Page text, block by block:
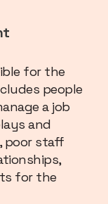
for the
people
a job
and
poor staff
for the